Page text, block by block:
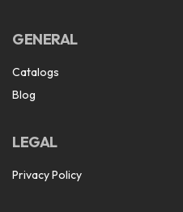
GENERAL
Catalogs
Blog
LEGAL
Privacy Policy